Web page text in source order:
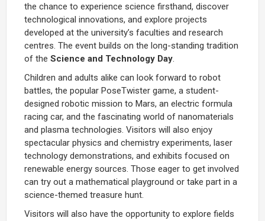
the chance to experience science firsthand, discover
technological innovations, and explore projects
developed at the university’s faculties and research
centres. The event builds on the long-standing tradition
of the Science and Technology Day.
Children and adults alike can look forward to robot
battles, the popular PoseTwister game, a student-
designed robotic mission to Mars, an electric formula
racing car, and the fascinating world of nanomaterials
and plasma technologies. Visitors will also enjoy
spectacular physics and chemistry experiments, laser
technology demonstrations, and exhibits focused on
renewable energy sources. Those eager to get involved
can try out a mathematical playground or take part in a
science-themed treasure hunt.
Visitors will also have the opportunity to explore fields